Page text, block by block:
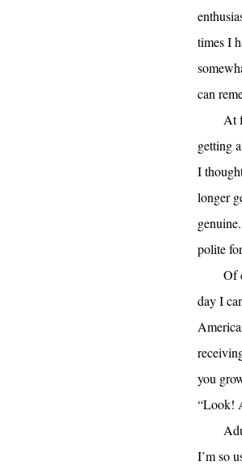
times I
can
At
getting
I
longer
polite
Of
day I
you
“Look!
I’m so